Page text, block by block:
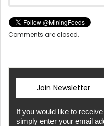
Comments are closed.
Join Newsletter
If you would like to
simply enter your email